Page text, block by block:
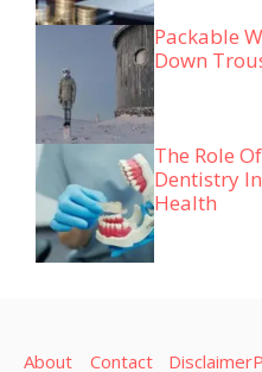
Packable
Down
The Role
Dentistry
Health
About Contact Disclaimer